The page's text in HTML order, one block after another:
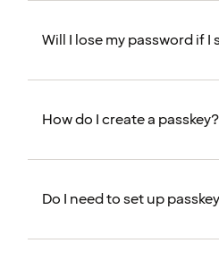
Will I lose my password if I
How do I create a passkey?
Do I need to set up